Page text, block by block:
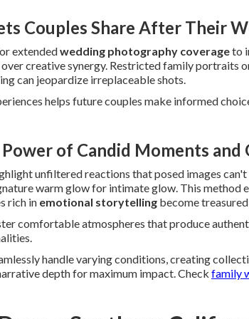
Couples Share After Their
extendedwedding photography coverageto
creative synergy. Restricted family portraits
can jeopardize irreplaceable shots.
helps future couples make informed
of Candid Moments
unfiltered reactions that posed images
warm glow for intimate glow. This method
rich in emotional storytelling become
comfortable atmospheres that produce
handle varying conditions, creating
depth for maximum impact. Check family